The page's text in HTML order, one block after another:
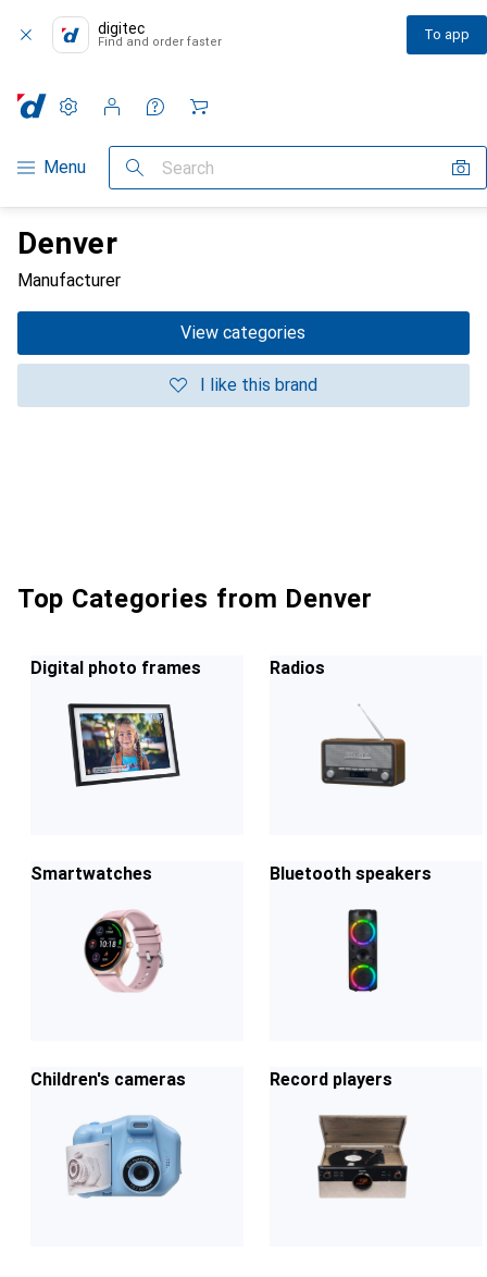
digitec
Find and order faster To app
Category Navigation
Menu Search
Settings
Customer account
Comparison lists
Watch lists
Cart
Denver
Manufacturer
View categories
I like this brand
Top Categories from Denver
Digital photo frames Radios
Smartwatches Bluetooth speakers
Children's cameras Record players